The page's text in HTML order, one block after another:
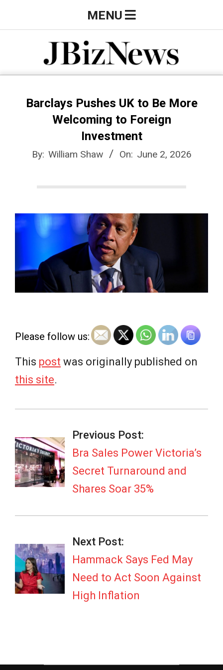
to
J
e
w
s
Navigation
MENU
Barclays Pushes UK to Be More
Welcoming to Foreign
Investment
By: William Shaw On: June 2, 2026
Please follow us:
This post was originally published on
this site.
06-
02
Previous Post:
Bra Sales Power Victoria’s
Secret Turnaround and
Shares Soar 35%
Next Post:
Hammack Says Fed May
Need to Act Soon Against
High Inflation